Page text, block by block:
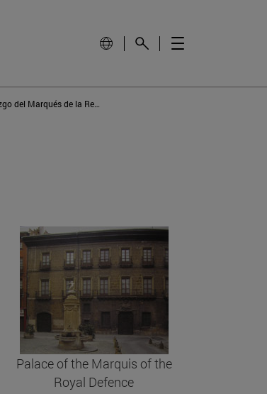
Casa principal del mayorazgo del Marqués de la Real Defensa
Palace of the Marquis of the
Royal Defence